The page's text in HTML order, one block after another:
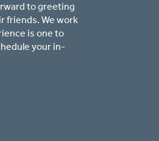
to greeting
friends. We work
is one to
your in-